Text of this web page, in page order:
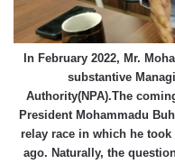
In February 2022, Mr.
substantive
Authority(NPA).The
President Mohammadu
relay race in which he
ago. Naturally, the